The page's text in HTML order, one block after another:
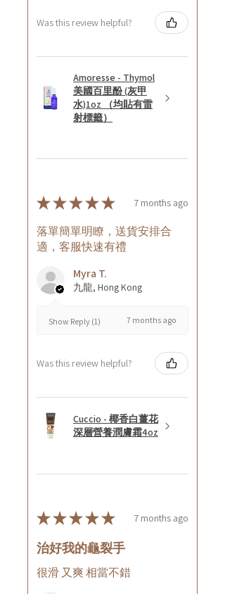
Was this review helpful?
Amoresse - Thymol
美國百里酚 (灰甲
水)1oz （均貼有雷
射標籤）
★★★★★ 7 months ago
落單簡單明瞭，送貨安排合
適，客服快速有禮
Myra T.
九龍, Hong Kong
Show Reply (1) 7 months ago
Was this review helpful?
Cuccio - 椰香白薑花
深層營養潤膚霜4oz
★★★★★ 7 months ago
治好我的龜裂手
很滑 又爽 相當不錯